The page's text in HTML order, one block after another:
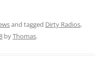
and tagged Dirty Radios,
byThomas.